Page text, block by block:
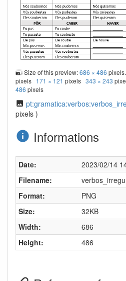
Size of this preview:686 × 486
pixels 171 × 121 pixels 343 × 243
486 pixels
pixels )
Informations
Date:
2023/02/14
Filename:
Format:
PNG
Size:
32KB
Width:
686
Height:
486